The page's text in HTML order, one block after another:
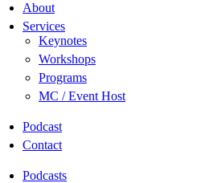
About
Services
Keynotes
Workshops
Programs
MC / Event Host
Podcast
Contact
Podcasts